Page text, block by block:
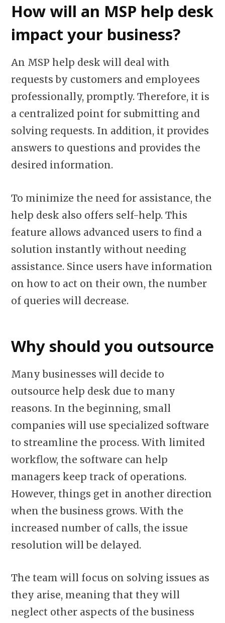
How will an MSP help desk
impact your business?
An MSP help desk will deal with
requests by customers and employees
professionally, promptly. Therefore, it is
a centralized point for submitting and
solving requests. In addition, it provides
answers to questions and provides the
desired information.
To minimize the need for assistance, the
help desk also offers self-help. This
feature allows advanced users to find a
solution instantly without needing
assistance. Since users have information
on how to act on their own, the number
of queries will decrease.
Why should you outsource
Many businesses will decide to
outsource help desk due to many
reasons. In the beginning, small
companies will use specialized software
to streamline the process. With limited
workflow, the software can help
managers keep track of operations.
However, things get in another direction
when the business grows. With the
increased number of calls, the issue
resolution will be delayed.
The team will focus on solving issues as
they arise, meaning that they will
neglect other aspects of the business